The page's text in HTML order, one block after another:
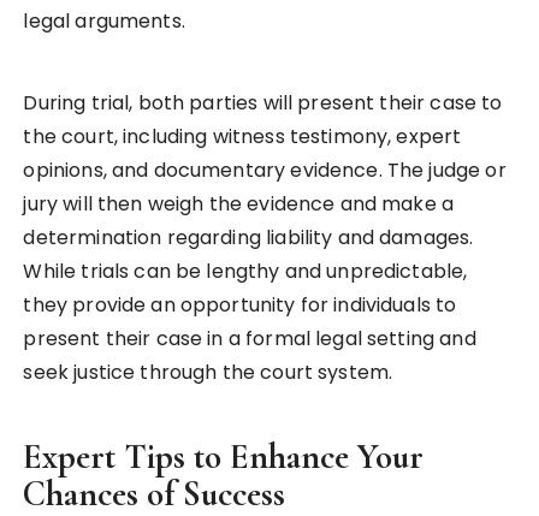
legal arguments.
During trial, both parties will present their case to
the court, including witness testimony, expert
opinions, and documentary evidence. The judge or
jury will then weigh the evidence and make a
determination regarding liability and damages.
While trials can be lengthy and unpredictable,
they provide an opportunity for individuals to
present their case in a formal legal setting and
seek justice through the court system.
Expert Tips to Enhance Your
Chances of Success